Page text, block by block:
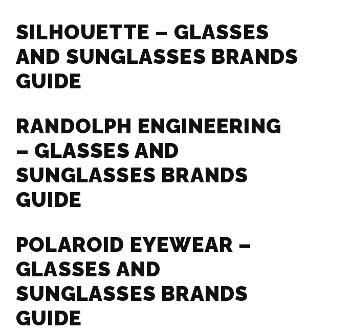
SILHOUETTE – GLASSES
AND SUNGLASSES BRANDS
GUIDE
RANDOLPH ENGINEERING
– GLASSES AND
SUNGLASSES BRANDS
GUIDE
POLAROID EYEWEAR –
GLASSES AND
SUNGLASSES BRANDS
GUIDE